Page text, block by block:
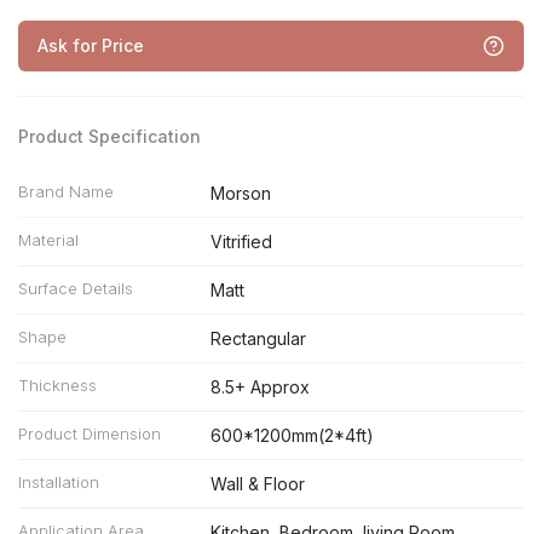
Ask for Price
Product Specification
Brand Name Morson
Material Vitrified
Surface Details Matt
Shape Rectangular
Thickness 8.5+ Approx
Product Dimension 600*1200mm(2*4ft)
Installation Wall & Floor